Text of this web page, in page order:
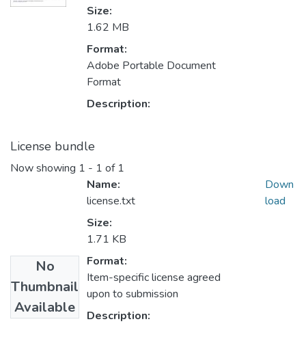
Size:
1.62 MB
Format:
Adobe Portable Document
Format
Description:
License bundle
Now showing 1 - 1 of 1
No
Thumbnail
Available
Name:
license.txt
Size:
1.71 KB
Format:
Item-specific license agreed
upon to submission
Description:
Down
load